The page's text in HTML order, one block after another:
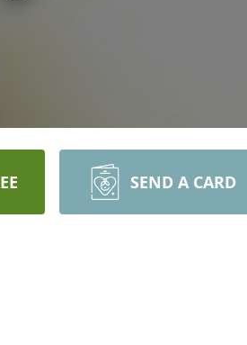
SEND A CARD